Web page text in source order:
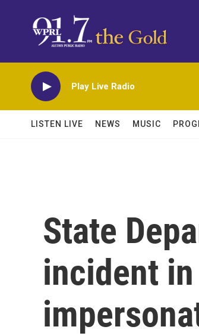
Play Live Radio
LISTEN LIVE NEWS MUSIC
State
incident